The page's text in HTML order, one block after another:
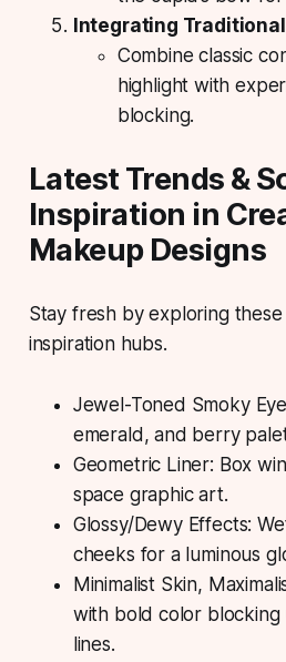
Integrating
Combine classic
highlight with
blocking.
Latest Trends &
Inspiration in
Makeup Designs
Stay fresh by exploring
inspiration hubs.
Jewel-Toned Smoky
emerald, and berry
Geometric Liner: Box
space graphic art.
Glossy/Dewy Effects:
cheeks for a luminous
Minimalist Skin,
with bold color
lines.